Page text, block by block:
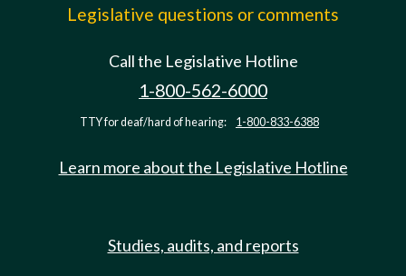
Legislative questions or comments
Call the Legislative Hotline
1-800-562-6000
TTY for deaf/hard of hearing: 1-800-833-6388
Learn more about the Legislative Hotline
Studies, audits, and reports